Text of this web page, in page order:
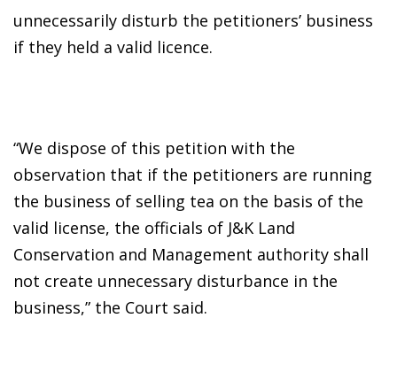
unnecessarily disturb the petitioners’ business
if they held a valid licence.
“We dispose of this petition with the
observation that if the petitioners are running
the business of selling tea on the basis of the
valid license, the officials of J&K Land
Conservation and Management authority shall
not create unnecessary disturbance in the
business,” the Court said.